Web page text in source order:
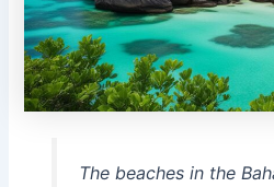
The beaches in the